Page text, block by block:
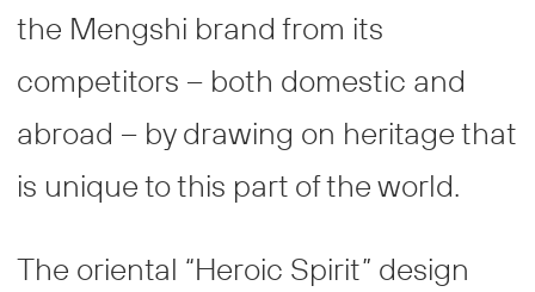
the Mengshi brand from its
competitors – both domestic and
abroad – by drawing on heritage that
is unique to this part of the world.
The oriental “Heroic Spirit” design